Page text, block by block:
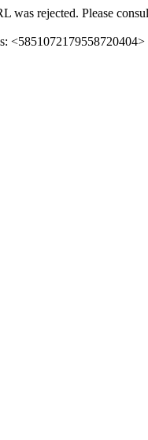
was rejected. Please
<5851072179558720404>